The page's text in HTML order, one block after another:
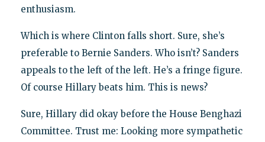
enthusiasm.
Which is where Clinton falls short. Sure, she’s
preferable to Bernie Sanders. Who isn’t? Sanders
appeals to the left of the left. He’s a fringe figure.
Of course Hillary beats him. This is news?
Sure, Hillary did okay before the House Benghazi
Committee. Trust me: Looking more sympathetic